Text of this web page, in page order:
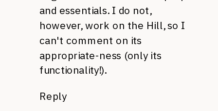
and essentials. I do not,
however, work on the Hill, so I
can't comment on its
appropriate-ness (only its
functionality!).
Reply